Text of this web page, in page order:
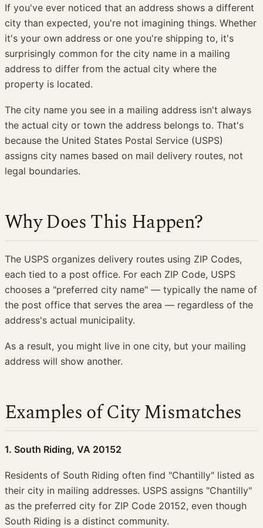
If you've ever noticed that an address shows a different
city than expected, you're not imagining things. Whether
it's your own address or one you're shipping to, it's
surprisingly common for the city name in a mailing
address to differ from the actual city where the
property is located.
The city name you see in a mailing address isn't always
the actual city or town the address belongs to. That's
because the United States Postal Service (USPS)
assigns city names based on mail delivery routes, not
legal boundaries.
Why Does This Happen?
The USPS organizes delivery routes using ZIP Codes,
each tied to a post office. For each ZIP Code, USPS
chooses a "preferred city name" — typically the name of
the post office that serves the area — regardless of the
address's actual municipality.
As a result, you might live in one city, but your mailing
address will show another.
Examples of City Mismatches
1. South Riding, VA 20152
Residents of South Riding often find "Chantilly" listed as
their city in mailing addresses. USPS assigns "Chantilly"
as the preferred city for ZIP Code 20152, even though
South Riding is a distinct community.